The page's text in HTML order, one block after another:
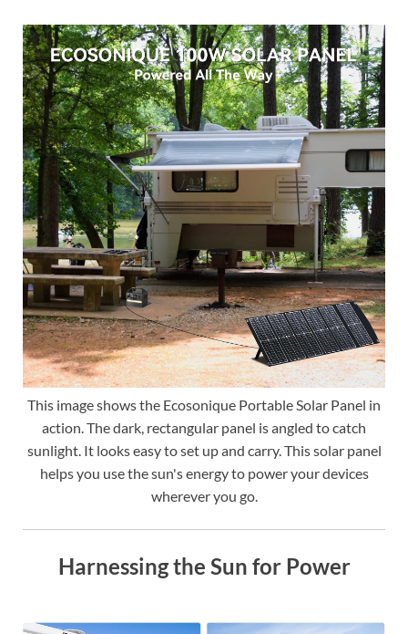
This image shows the Ecosonique Portable Solar Panel in
action. The dark, rectangular panel is angled to catch
sunlight. It looks easy to set up and carry. This solar panel
helps you use the sun's energy to power your devices
wherever you go.
Harnessing the Sun for Power